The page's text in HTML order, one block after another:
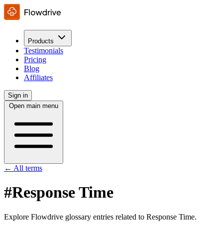
Products
Testimonials
Pricing
Blog
Affiliates
Sign in
Open main menu
← All terms
#Response Time
Explore Flowdrive glossary entries related to Response Time.